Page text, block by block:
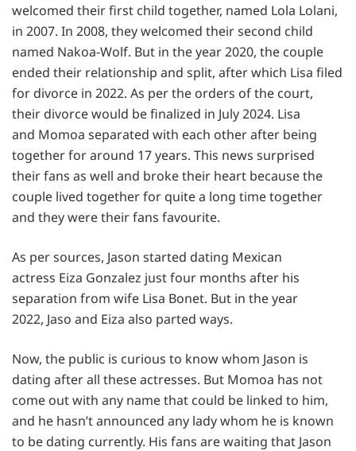
welcomed their first child together, named Lola Lolani,
in 2007. In 2008, they welcomed their second child
named Nakoa-Wolf. But in the year 2020, the couple
ended their relationship and split, after which Lisa filed
for divorce in 2022. As per the orders of the court,
their divorce would be finalized in July 2024. Lisa
and Momoa separated with each other after being
together for around 17 years. This news surprised
their fans as well and broke their heart because the
couple lived together for quite a long time together
and they were their fans favourite.
As per sources, Jason started dating Mexican
actress Eiza Gonzalez just four months after his
separation from wife Lisa Bonet. But in the year
2022, Jaso and Eiza also parted ways.
Now, the public is curious to know whom Jason is
dating after all these actresses. But Momoa has not
come out with any name that could be linked to him,
and he hasn’t announced any lady whom he is known
to be dating currently. His fans are waiting that Jason